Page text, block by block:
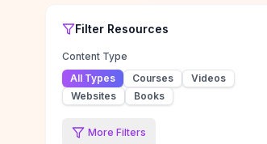
Filter Resources
Content Type
All Types
Courses
Videos
Websites
Books
More Filters